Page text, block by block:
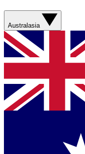
Australasia